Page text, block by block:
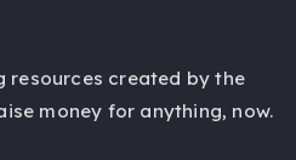
resources created by the
money for anything, now.